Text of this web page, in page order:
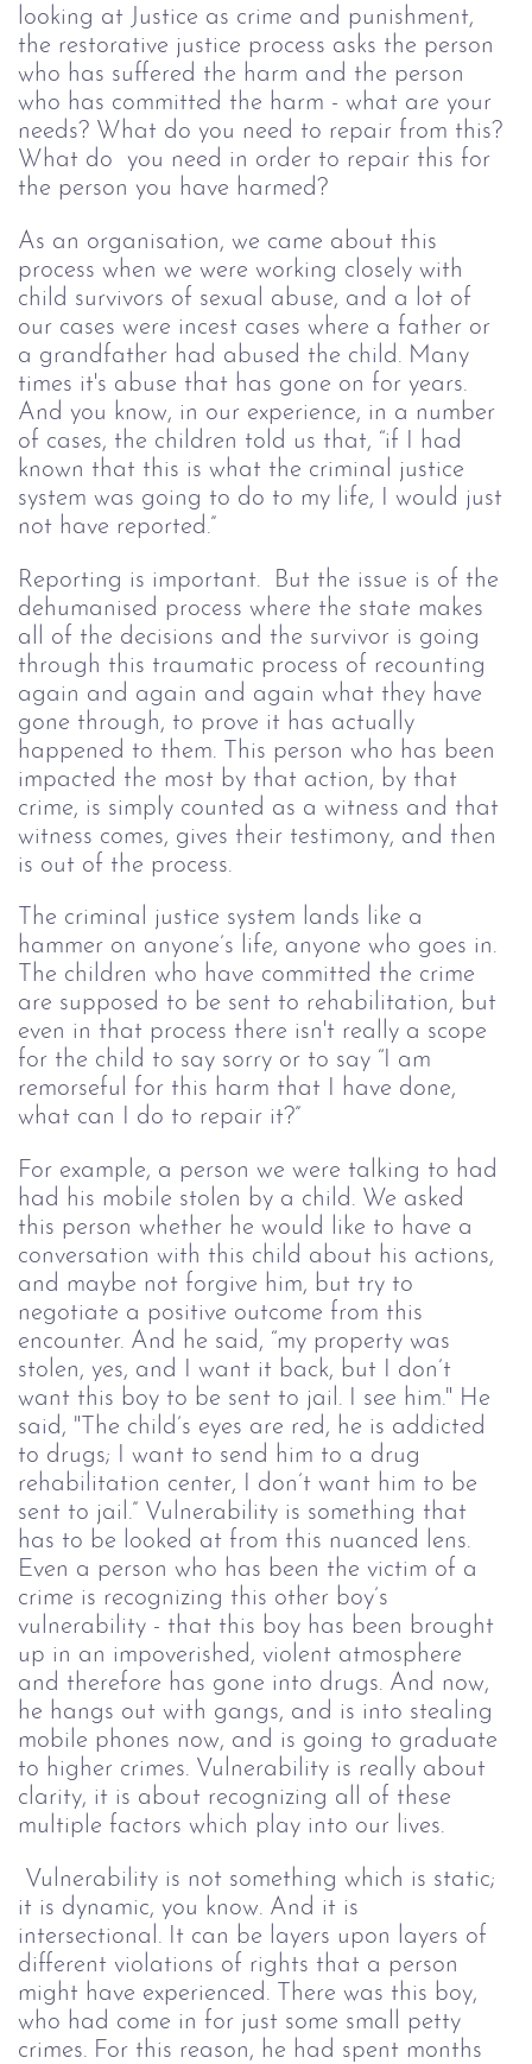
looking at Justice as crime and punishment,
the restorative justice process asks the person
who has suffered the harm and the person
who has committed the harm - what are your
needs? What do you need to repair from this?
What do  you need in order to repair this for
the person you have harmed?
As an organisation, we came about this
process when we were working closely with
child survivors of sexual abuse, and a lot of
our cases were incest cases where a father or
a grandfather had abused the child. Many
times it's abuse that has gone on for years.
And you know, in our experience, in a number
of cases, the children told us that, “if I had
known that this is what the criminal justice
system was going to do to my life, I would just
not have reported.”
Reporting is important.  But the issue is of the
dehumanised process where the state makes
all of the decisions and the survivor is going
through this traumatic process of recounting
again and again and again what they have
gone through, to prove it has actually
happened to them. This person who has been
impacted the most by that action, by that
crime, is simply counted as a witness and that
witness comes, gives their testimony, and then
is out of the process.
The criminal justice system lands like a
hammer on anyone’s life, anyone who goes in.
The children who have committed the crime
are supposed to be sent to rehabilitation, but
even in that process there isn't really a scope
for the child to say sorry or to say “I am
remorseful for this harm that I have done,
what can I do to repair it?”
For example, a person we were talking to had
had his mobile stolen by a child. We asked
this person whether he would like to have a
conversation with this child about his actions,
and maybe not forgive him, but try to
negotiate a positive outcome from this
encounter. And he said, “my property was
stolen, yes, and I want it back, but I don’t
want this boy to be sent to jail. I see him." He
said, "The child’s eyes are red, he is addicted
to drugs; I want to send him to a drug
rehabilitation center, I don’t want him to be
sent to jail.” Vulnerability is something that
has to be looked at from this nuanced lens.
Even a person who has been the victim of a
crime is recognizing this other boy’s
vulnerability - that this boy has been brought
up in an impoverished, violent atmosphere
and therefore has gone into drugs. And now,
he hangs out with gangs, and is into stealing
mobile phones now, and is going to graduate
to higher crimes. Vulnerability is really about
clarity, it is about recognizing all of these
multiple factors which play into our lives.
Vulnerability is not something which is static;
it is dynamic, you know. And it is
intersectional. It can be layers upon layers of
different violations of rights that a person
might have experienced. There was this boy,
who had come in for just some small petty
crimes. For this reason, he had spent months